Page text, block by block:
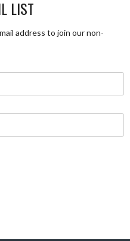
LIST
address to join our non-